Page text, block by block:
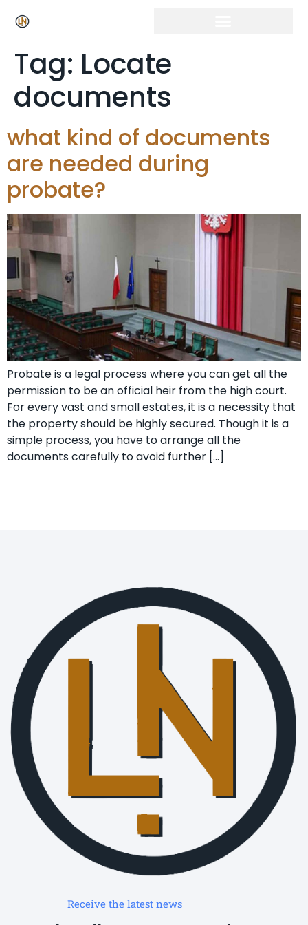
Tag: Locate
documents
what kind of documents
are needed during
probate?
Probate is a legal process where you can get all the
permission to be an official heir from the high court.
For every vast and small estates, it is a necessity that
the property should be highly secured. Though it is a
simple process, you have to arrange all the
documents carefully to avoid further […]
Receive the latest news